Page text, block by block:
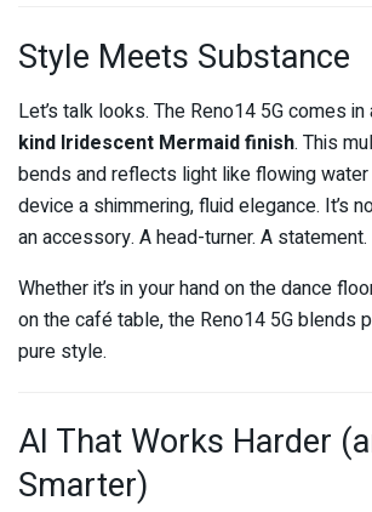
Style Meets Substance
Let’s talk looks. The Reno14 5G comes in
kind Iridescent Mermaid finish. This
bends and reflects light like flowing
device a shimmering, fluid elegance. It’s
an accessory. A head-turner. A statement.
Whether it’s in your hand on the dance
on the café table, the Reno14 5G blends
pure style.
AI That Works Harder
Smarter)